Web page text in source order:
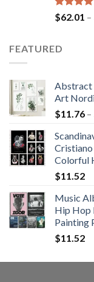
Rated
out of 5
$62.01 –
FEATURED
Abstract
Art
$11.76 –
Colorful
$11.52
Music
Hip Hop
Painting
$11.52